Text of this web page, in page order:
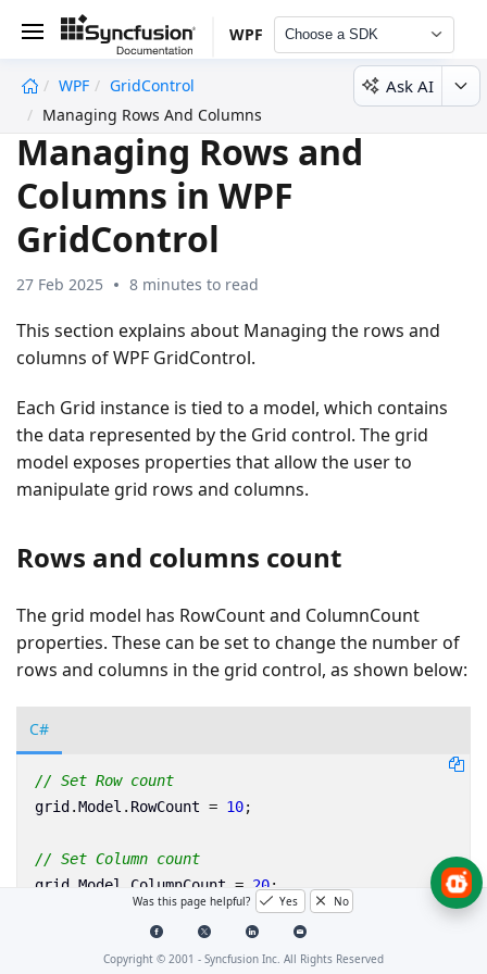
WPF Choose a SDK
WPF
GridControl
Managing Rows And Columns
Ask AI
Managing Rows and
Columns in WPF
GridControl
27 Feb 2025 8 minutes to read
This section explains about Managing the rows and
columns of WPF GridControl.
Each Grid instance is tied to a model, which contains
the data represented by the Grid control. The grid
model exposes properties that allow the user to
manipulate grid rows and columns.
Rows and columns count
The grid model has RowCount and ColumnCount
properties. These can be set to change the number of
rows and columns in the grid control, as shown below:
C#
// Set Row count
grid .Model . RowCount = 10;
// Set Column count
grid. Model ColumnCount = 20;
Row heights and column widths
Was this page helpful? Yes No
Copyright © 2001 - Syncfusion Inc. All Rights Reserved
undefined